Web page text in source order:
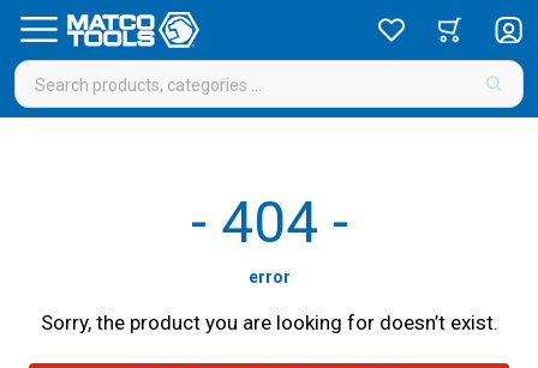
- 404 -
error
Sorry, the product you are looking for doesn’t exist.